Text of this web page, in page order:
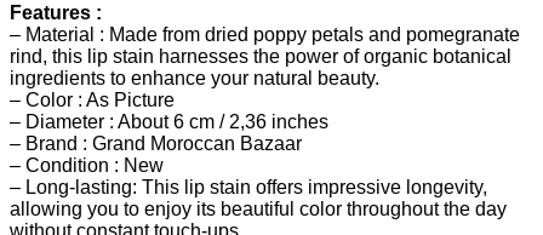
Features :
– Material : Made from dried poppy petals and pomegranate
rind, this lip stain harnesses the power of organic botanical
ingredients to enhance your natural beauty.
– Color : As Picture
– Diameter : About 6 cm / 2,36 inches
– Brand : Grand Moroccan Bazaar
– Condition : New
– Long-lasting: This lip stain offers impressive longevity,
allowing you to enjoy its beautiful color throughout the day
without constant touch-ups.